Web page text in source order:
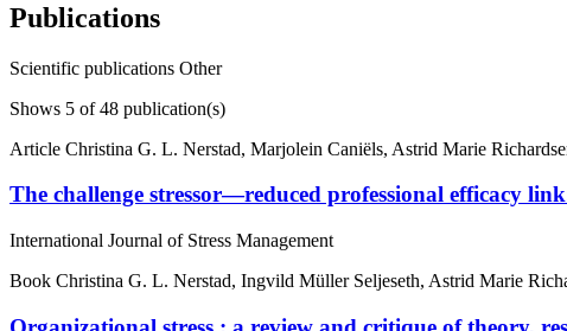
Publications
Scientific publications Other
Shows 5 of 48 publication(s)
Article Christina G. L. Nerstad, Marjolein Caniëls, Astrid Marie
The challenge stressor—reduced professional efficacy
International Journal of Stress Management
Book Christina G. L. Nerstad, Ingvild Müller Seljeseth, Astrid Marie